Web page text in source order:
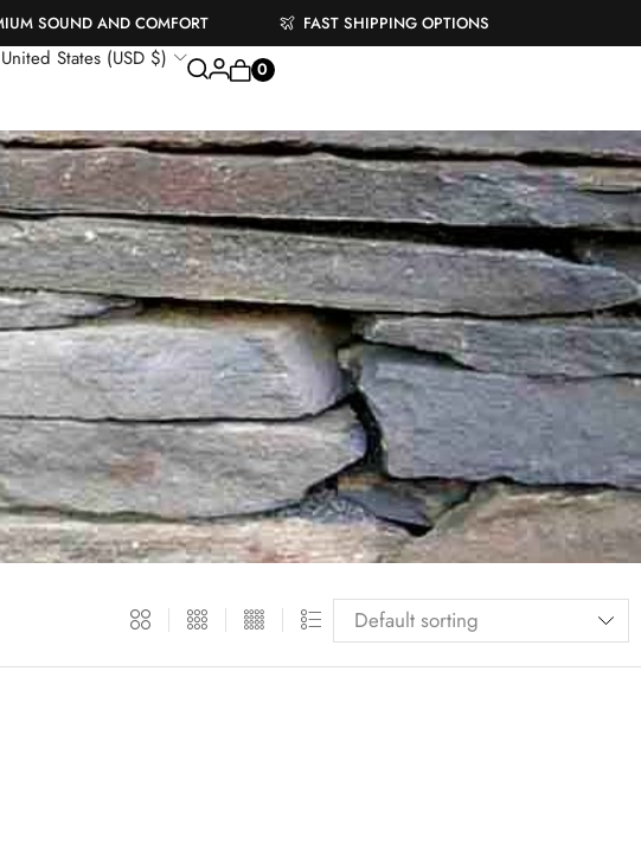
SOUND AND COMFORT FAST SHIPPING OPTIONS
United States (USD $) 0